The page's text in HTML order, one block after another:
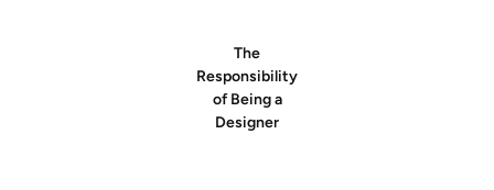
The
Responsibility
of Being a
Designer